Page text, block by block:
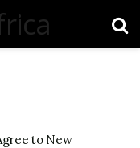
to New